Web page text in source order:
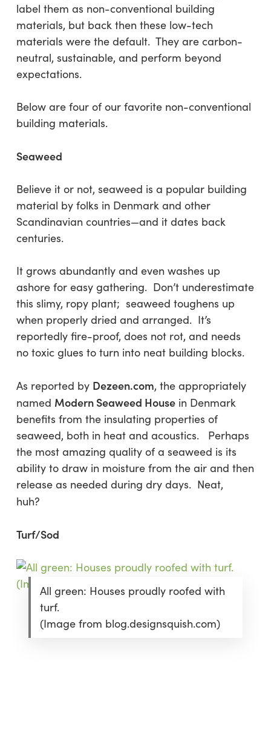
label them as non-conventional building
materials, but back then these low-tech
materials were the default. They are carbon-
neutral, sustainable, and perform beyond
expectations.
Below are four of our favorite non-conventional
building materials.
Seaweed
Believe it or not, seaweed is a popular building
material by folks in Denmark and other
Scandinavian countries—and it dates back
centuries.
It grows abundantly and even washes up
ashore for easy gathering. Don’t underestimate
this slimy, ropy plant; seaweed toughens up
when properly dried and arranged. It’s
reportedly fire-proof, does not rot, and needs
no toxic glues to turn into neat building blocks.
As reported by Dezeen.com, the appropriately
named Modern Seaweed Housein Denmark
benefits from the insulating properties of
seaweed, both in heat and acoustics. Perhaps
the most amazing quality of a seaweed is its
ability to draw in moisture from the air and then
release as needed during dry days. Neat,
huh?
Turf/Sod
All green: Houses proudly roofed with
turf.
(Image from blog.designsquish.com)